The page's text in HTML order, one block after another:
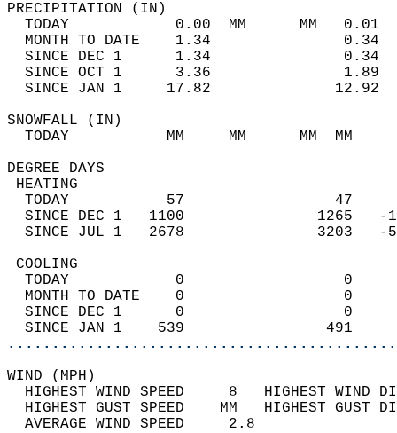
TODAY            0.00  MM
MONTH TO DATE    1.34
SINCE DEC 1      1.34
SINCE OCT 1      3.36
SINCE JAN 1     17.82
TODAY           MM     MM
DEGREE
TODAY           57
SINCE DEC 1   1100
SINCE JUL 1   2678
TODAY            0
MONTH TO DATE    0
SINCE DEC 1      0
SINCE JAN 1    539
WIND
HIGHEST WIND SPEED     8   HIGHEST
HIGHEST GUST SPEED    MM
AVERAGE WIND